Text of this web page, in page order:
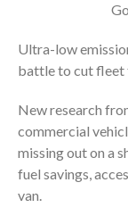
Ultra-low
battle to cut fleet
New research
commercial
missing out on a
fuel savings,
van.